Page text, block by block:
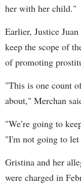
her with her child."
Earlier, Justice
keep the scope of
of promoting
"This is one count
about," Merchan
"We’re going to
"I'm not going to
Gristina and her
were charged in